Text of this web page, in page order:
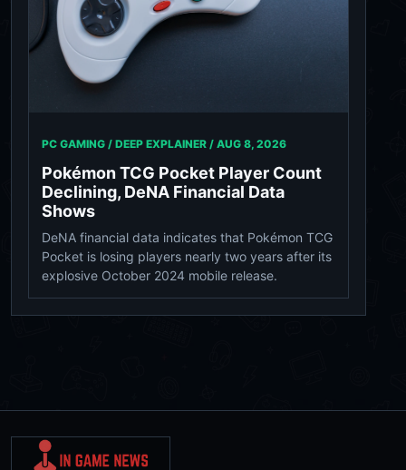
PC GAMING / DEEP EXPLAINER / AUG 8, 2026
Pokémon TCG Pocket Player Count
Declining, DeNA Financial Data
Shows
DeNA financial data indicates that Pokémon TCG
Pocket is losing players nearly two years after its
explosive October 2024 mobile release.